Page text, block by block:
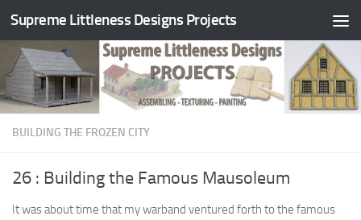
Skip to content
Supreme Littleness Designs Projects
BUILDING THE FROZEN CITY
26 : Building the Famous Mausoleum
It was about time that my warband ventured forth to the famous